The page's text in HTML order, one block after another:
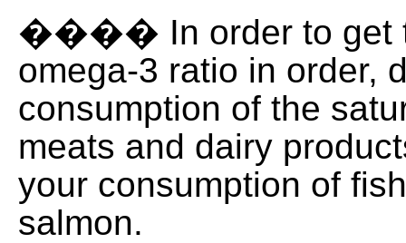
���� In order to get
omega-3 ratio in order,
consumption of the
meats and dairy
your consumption of
salmon.